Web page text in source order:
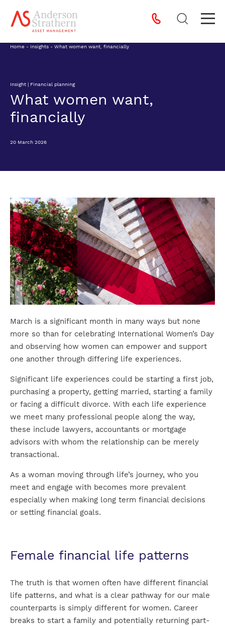
Home - Insights - What women want, financially
Insight | Financial planning
What women want,
financially
20 March 2026
March is a significant month in many ways but none
more so than for celebrating International Women’s Day
and observing how women can empower and support
one another through differing life experiences.
Significant life experiences could be starting a first job,
purchasing a property, getting married, starting a family
or facing a difficult divorce. With each life experience
we meet many professional people along the way,
these include lawyers, accountants or mortgage
advisors with whom the relationship can be merely
transactional.
As a woman moving through life’s journey, who you
meet and engage with becomes more prevalent
especially when making long term financial decisions
or setting financial goals.
Female financial life patterns
The truth is that women often have different financial
life patterns, and what is a clear pathway for our male
counterparts is simply different for women. Career
breaks to start a family and potentially returning part-